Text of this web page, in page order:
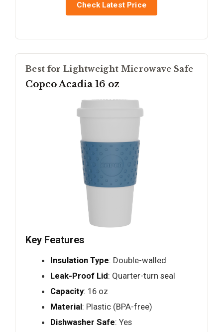
Check Latest Price
Best for Lightweight Microwave Safe
Copco Acadia 16 oz
Key Features
Insulation Type: Double-walled
Leak-Proof Lid: Quarter-turn seal
Capacity: 16 oz
Material: Plastic (BPA-free)
Dishwasher Safe: Yes